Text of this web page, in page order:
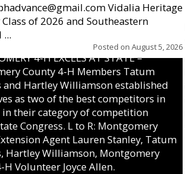
Vidalia Heritage
of 2026 and Southeastern
...
Posted on August 5, 2026
4-H EXCELS AT STATE –
County 4-H Members Tatum
Hartley Williamson established
as two of the best competitors in
in their category of competition
Congress. L to R: Montgomery
Agent Lauren Stanley, Tatum
Hartley Williamson, Montgomery
H Volunteer Joyce Allen.